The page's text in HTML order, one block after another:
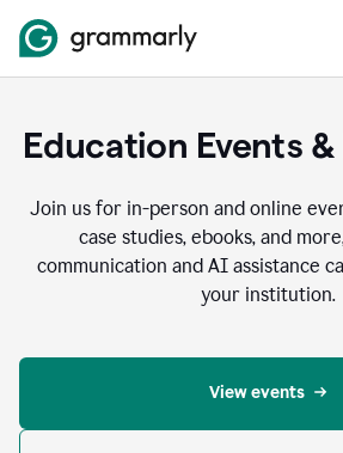
Education Events
Join us for in-person and online
case studies, ebooks, and
communication and AI assistance
your institution.
View events